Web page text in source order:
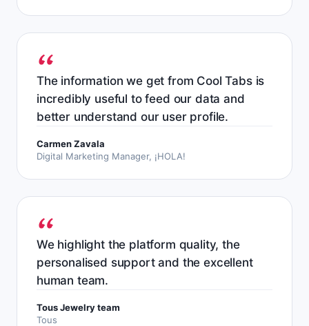
The information we get from Cool Tabs is
incredibly useful to feed our data and
better understand our user profile.
Carmen Zavala
Digital Marketing Manager, ¡HOLA!
We highlight the platform quality, the
personalised support and the excellent
human team.
Tous Jewelry team
Tous